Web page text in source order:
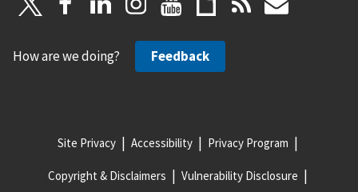
How are we doing? Feedback
Site Privacy Accessibility Privacy Program
Copyright & Disclaimers Vulnerability Disclosure